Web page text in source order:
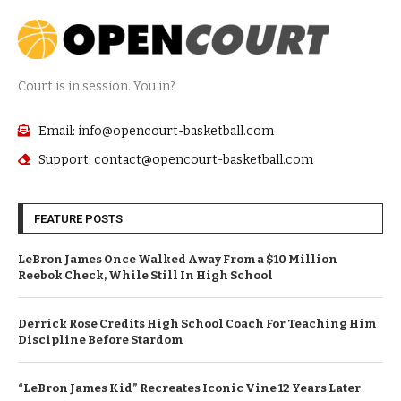
Court is in session. You in?
Email: info@opencourt-basketball.com
Support: contact@opencourt-basketball.com
FEATURE POSTS
LeBron James Once Walked Away From a $10 Million
Reebok Check, While Still In High School
Derrick Rose Credits High School Coach For Teaching Him
Discipline Before Stardom
“LeBron James Kid” Recreates Iconic Vine 12 Years Later